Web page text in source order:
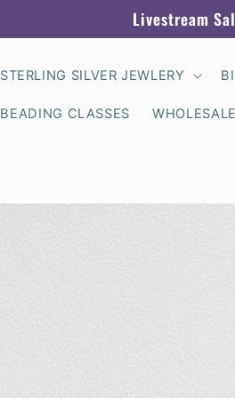
Livestream
STERLING SILVER JEWLERY
BEADING CLASSES WHOLESALE